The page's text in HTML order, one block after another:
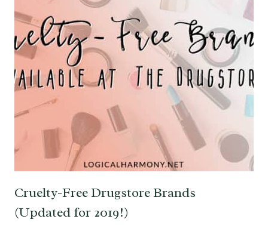
Cruelty-Free Drugstore Brands
(Updated for 2019!)